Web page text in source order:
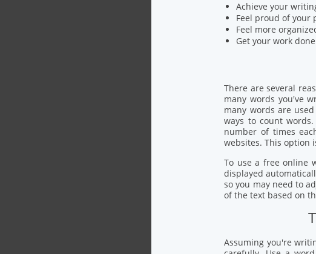
Achieve your
Feel proud of your
Feel more
Get your work
There are several
many words you've
many words are
ways to count
number of times
websites. This option
To use a free online
displayed
so you may need to
of the text based on
Assuming you're